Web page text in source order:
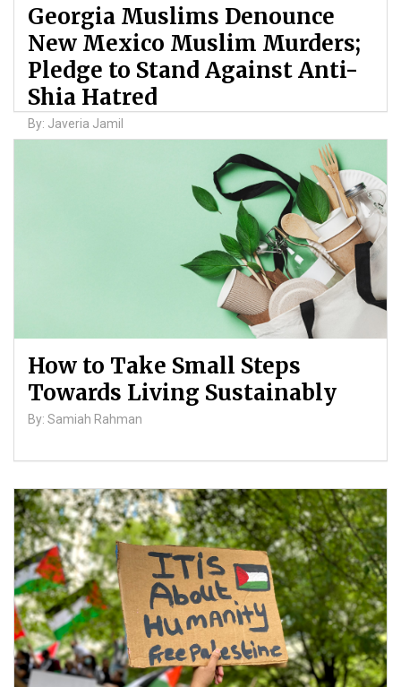
Georgia Muslims Denounce
New Mexico Muslim Murders;
Pledge to Stand Against Anti-
Shia Hatred
By: Javeria Jamil
How to Take Small Steps
Towards Living Sustainably
By: Samiah Rahman